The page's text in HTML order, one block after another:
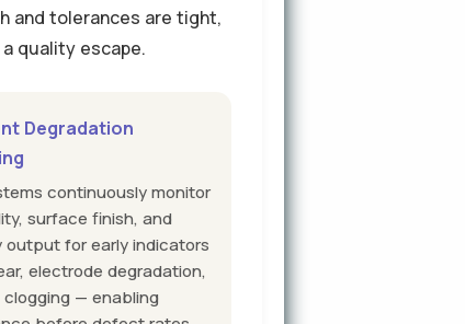
and tolerances are tight,
quality escape.
Degradation
continuously monitor
surface finish, and
output for early indicators
electrode degradation,
— enabling